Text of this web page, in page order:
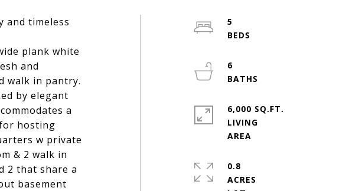
and timeless
plank white
and
walk in pantry.
by elegant
a
hosting
w private
& 2 walk in
2 that share a
basement
5
6
6,000 SQ.FT.
LIVING
0.8
ACRES